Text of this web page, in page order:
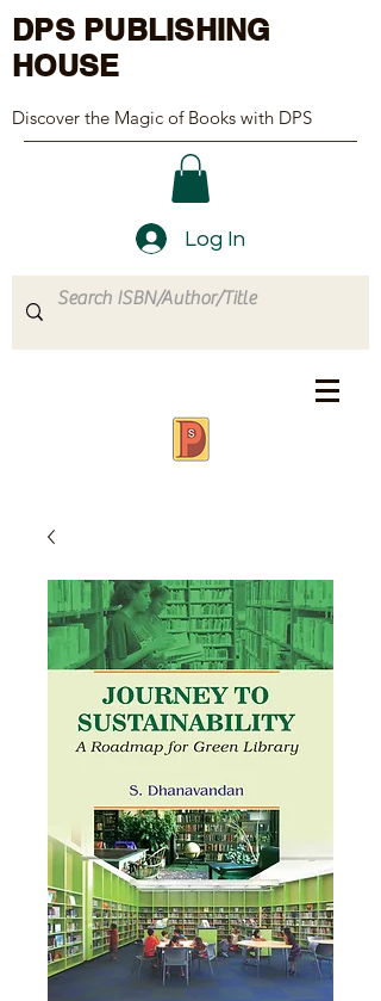
DPS PUBLISHING
HOUSE
Discover the Magic of Books with DPS
Log In